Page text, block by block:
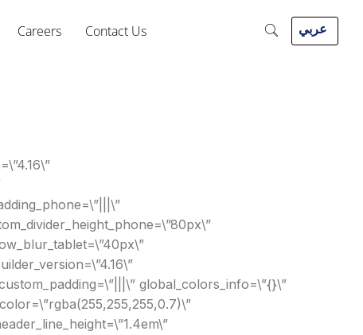
Careers Contact Us عربي
global_colors_info=\”{}\”